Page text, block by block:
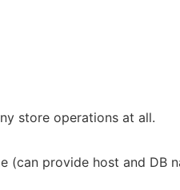
store operations at all.
(can provide host and DB